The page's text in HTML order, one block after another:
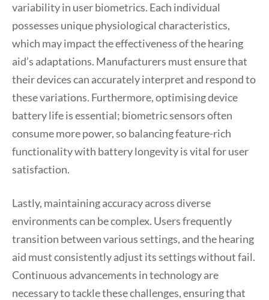
variability in user biometrics. Each individual
possesses unique physiological characteristics,
which may impact the effectiveness of the hearing
aid’s adaptations. Manufacturers must ensure that
their devices can accurately interpret and respond to
these variations. Furthermore, optimising device
battery life is essential; biometric sensors often
consume more power, so balancing feature-rich
functionality with battery longevity is vital for user
satisfaction.
Lastly, maintaining accuracy across diverse
environments can be complex. Users frequently
transition between various settings, and the hearing
aid must consistently adjust its settings without fail.
Continuous advancements in technology are
necessary to tackle these challenges, ensuring that